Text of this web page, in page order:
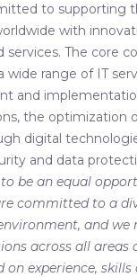
to supporting
with
services. The core
wide range of IT
and
the optimization
digital
and data
be an equal
committed to a
and we
across all areas
on experience,